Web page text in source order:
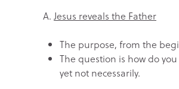
A. Jesus reveals the Father
The purpose, from the
The question is how do
yet not necessarily.